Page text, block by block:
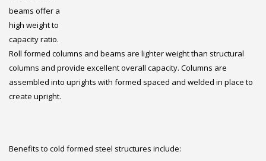
beams offer a
high weight to
capacity ratio.
Roll formed columns and beams are lighter weight than structural
columns and provide excellent overall capacity. Columns are
assembled into uprights with formed spaced and welded in place to
create upright.
Benefits to cold formed steel structures include: